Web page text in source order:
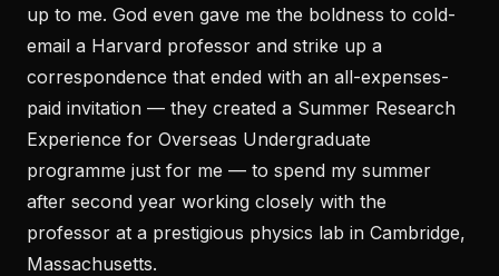
up to me. God even gave me the boldness to cold-
email a Harvard professor and strike up a
correspondence that ended with an all-expenses-
paid invitation — they created a Summer Research
Experience for Overseas Undergraduate
programme just for me — to spend my summer
after second year working closely with the
professor at a prestigious physics lab in Cambridge,
Massachusetts.